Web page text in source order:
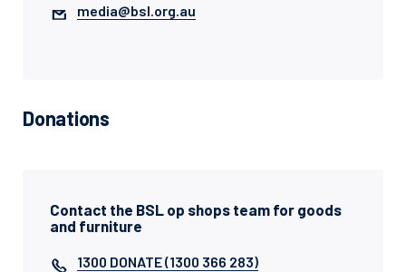
media@bsl.org.au
Donations
Contact the BSL op shops team for goods
and furniture
1300 DONATE (1300 366 283)